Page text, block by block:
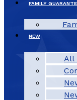
FAMILY
NEW
All